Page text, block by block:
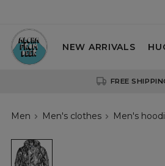
NEW ARRIVALS
FREE
Men Men's clothes Men's
Silver
womens
hoodie